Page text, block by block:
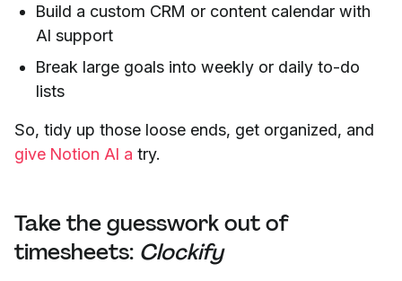
Build a custom CRM or content calendar with
AI support
Break large goals into weekly or daily to-do
lists
So, tidy up those loose ends, get organized, and
give Notion AI a try.
Take the guesswork out of
timesheets: Clockify